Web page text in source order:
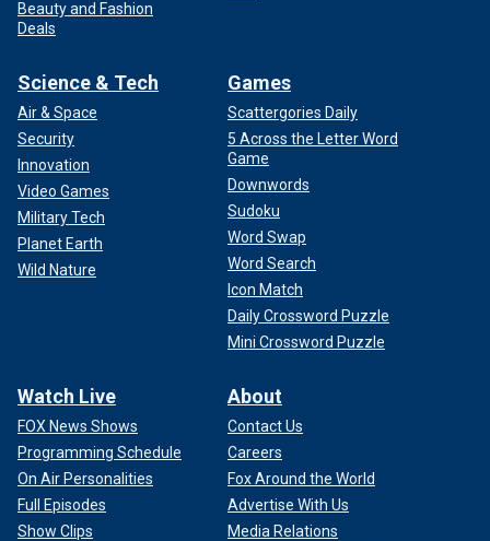
Beauty and Fashion
Deals
Science & Tech
Air & Space
Security
Innovation
Video Games
Military Tech
Planet Earth
Wild Nature
Games
Scattergories Daily
5 Across the Letter Word
Game
Downwords
Sudoku
Word Swap
Word Search
Icon Match
Daily Crossword Puzzle
Mini Crossword Puzzle
Watch Live
FOX News Shows
Programming Schedule
On Air Personalities
Full Episodes
Show Clips
About
Contact Us
Careers
Fox Around the World
Advertise With Us
Media Relations